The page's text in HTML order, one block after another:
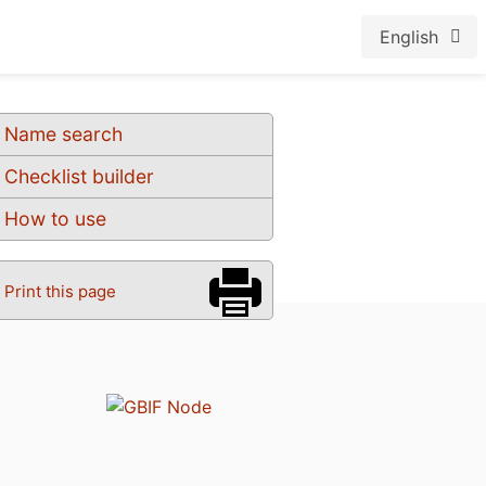
English
Name search
Checklist builder
How to use
Print this page